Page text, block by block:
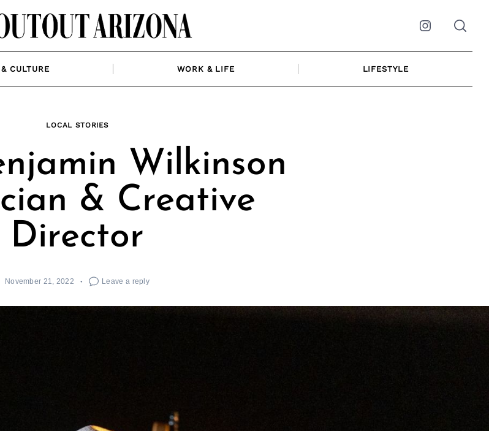
Instagram
CULTURE WORK & LIFE LIFESTYLE
LOCAL STORIES
Wilkinson
& Creative
Director
November 21, 2022 Leave a reply